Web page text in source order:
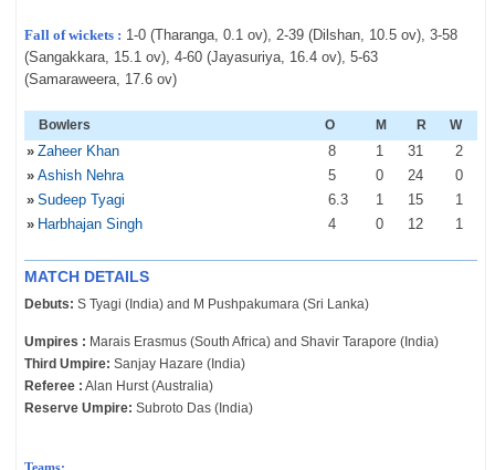
Fall of wickets : 1-0 (Tharanga, 0.1 ov), 2-39 (Dilshan, 10.5 ov), 3-58
(Sangakkara, 15.1 ov), 4-60 (Jayasuriya, 16.4 ov), 5-63
(Samaraweera, 17.6 ov)
Bowlers O M R W
» Zaheer Khan 8 1 31
2
» Ashish Nehra 5 0 24
0
» Sudeep Tyagi 6.3 1 15
1
» Harbhajan Singh 4 0 12 1
MATCH DETAILS
Debuts: S Tyagi (India) and M Pushpakumara (Sri Lanka)
Umpires : Marais Erasmus (South Africa) and Shavir Tarapore (India)
Third Umpire: Sanjay Hazare (India)
Referee : Alan Hurst (Australia)
Reserve Umpire: Subroto Das (India)